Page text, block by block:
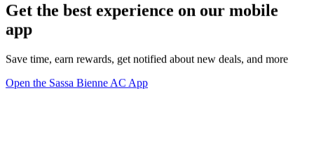
Get the best experience on our mobile
app
Save time, earn rewards, get notified about new deals, and more
Open the Sassa Bienne AC App